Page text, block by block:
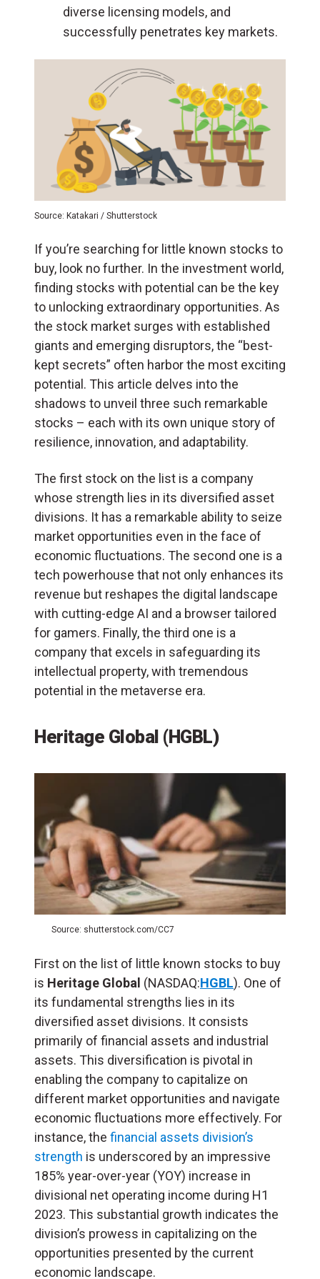
diverse licensing models, and
successfully penetrates key markets.
Source: Katakari / Shutterstock
If you’re searching for little known stocks to
buy, look no further. In the investment world,
finding stocks with potential can be the key
to unlocking extraordinary opportunities. As
the stock market surges with established
giants and emerging disruptors, the “best-
kept secrets” often harbor the most exciting
potential. This article delves into the
shadows to unveil three such remarkable
stocks – each with its own unique story of
resilience, innovation, and adaptability.
The first stock on the list is a company
whose strength lies in its diversified asset
divisions. It has a remarkable ability to seize
market opportunities even in the face of
economic fluctuations. The second one is a
tech powerhouse that not only enhances its
revenue but reshapes the digital landscape
with cutting-edge AI and a browser tailored
for gamers. Finally, the third one is a
company that excels in safeguarding its
intellectual property, with tremendous
potential in the metaverse era.
Heritage Global (HGBL)
Source: shutterstock.com/CC7
First on the list of little known stocks to buy
is Heritage Global (NASDAQ:HGBL). One of
its fundamental strengths lies in its
diversified asset divisions. It consists
primarily of financial assets and industrial
assets. This diversification is pivotal in
enabling the company to capitalize on
different market opportunities and navigate
economic fluctuations more effectively. For
instance, the financial assets division’s
strength is underscored by an impressive
185% year-over-year (YOY) increase in
divisional net operating income during H1
2023. This substantial growth indicates the
division’s prowess in capitalizing on the
opportunities presented by the current
economic landscape.